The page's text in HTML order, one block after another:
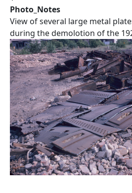
Photo_Notes
View of several large metal
during the demolotion of the